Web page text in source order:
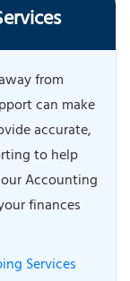
from
can make
accurate,
to help
Accounting
finances
Services